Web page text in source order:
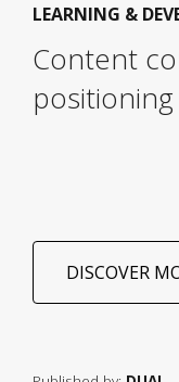
LEARNING &
Content
DISCOVER